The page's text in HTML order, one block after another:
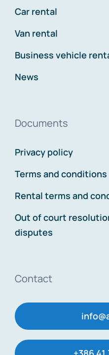
Car rental
Van rental
Business vehicle
News
Documents
Privacy policy
Terms and conditions
Rental terms and
Out of court
disputes
Contact